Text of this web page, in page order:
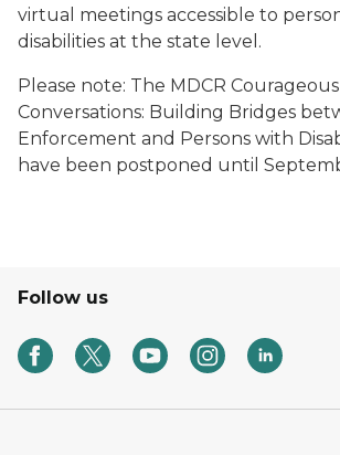
virtual meetings accessible to
disabilities at the state level.
Please note: The MDCR
Conversations: Building Bridges
Enforcement and Persons with
have been postponed until
Follow us